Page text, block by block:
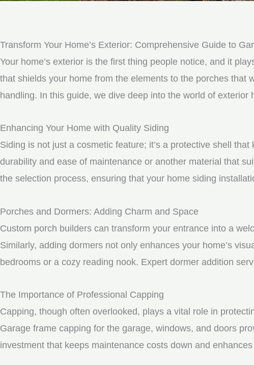
Transform Your Home’s Exterior: Comprehensive Guide to
Your home’s exterior is the first thing people notice, and it
that shields your home from the elements to the porches that
handling. In this guide, we dive deep into the world of
Enhancing Your Home with Quality Siding
Siding is not just a cosmetic feature; it’s a protective shell
durability and ease of maintenance or another material that
the selection process, ensuring that your home siding
Porches and Dormers: Adding Charm and Space
Custom porch builders can transform your entrance into a
Similarly, adding dormers not only enhances your home’s
bedrooms or a cozy reading nook. Expert dormer addition
The Importance of Professional Capping
Capping, though often overlooked, plays a vital role in
Garage frame capping for the garage, windows, and doors
investment that keeps maintenance costs down and